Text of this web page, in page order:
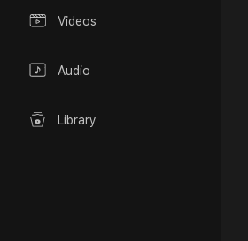
Videos
Audio
Library